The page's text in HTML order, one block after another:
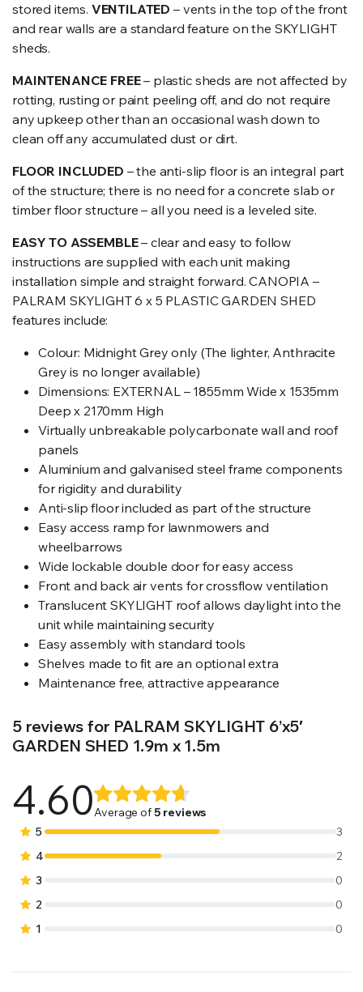
stored items. VENTILATED – vents in the top of the front
and rear walls are a standard feature on the SKYLIGHT
sheds.
MAINTENANCE FREE– plastic sheds are not affected by
rotting, rusting or paint peeling off, and do not require
any upkeep other than an occasional wash down to
clean off any accumulated dust or dirt.
FLOOR INCLUDED – the anti-slip floor is an integral part
of the structure; there is no need for a concrete slab or
timber floor structure – all you need is a leveled site.
EASY TO ASSEMBLE– clear and easy to follow
instructions are supplied with each unit making
installation simple and straight forward. CANOPIA –
PALRAM SKYLIGHT 6 x 5 PLASTIC GARDEN SHED
features include:
Colour: Midnight Grey only (The lighter, Anthracite
Grey is no longer available)
Dimensions: EXTERNAL – 1855mm Wide x 1535mm
Deep x 2170mm High
Virtually unbreakable polycarbonate wall and roof
panels
Aluminium and galvanised steel frame components
for rigidity and durability
Anti-slip floor included as part of the structure
Easy access ramp for lawnmowers and
wheelbarrows
Wide lockable double door for easy access
Front and back air vents for crossflow ventilation
Translucent SKYLIGHT roof allows daylight into the
unit while maintaining security
Easy assembly with standard tools
Shelves made to fit are an optional extra
Maintenance free, attractive appearance
5 reviews for PALRAM SKYLIGHT 6’x5′
GARDEN SHED 1.9m x 1.5m
4.604.60out
of 5
based on
Average of5 reviews
5
3
4
2
3
0
2
0
1
0